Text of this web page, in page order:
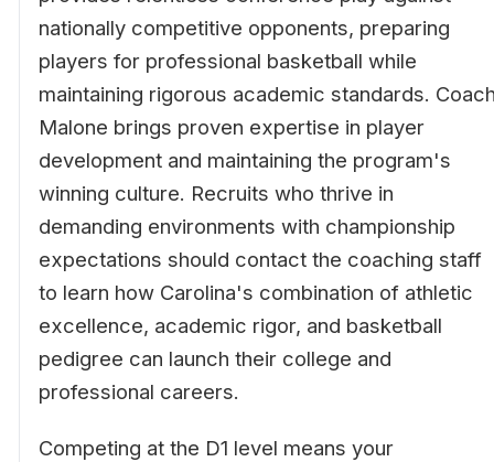
nationally competitive opponents, preparing
players for professional basketball while
maintaining rigorous academic standards.
Malone brings proven expertise in player
development and maintaining the program's
winning culture. Recruits who thrive in
demanding environments with championship
expectations should contact the coaching staff
to learn how Carolina's combination of athletic
excellence, academic rigor, and basketball
pedigree can launch their college and
professional careers.
Competing at the D1 level means your